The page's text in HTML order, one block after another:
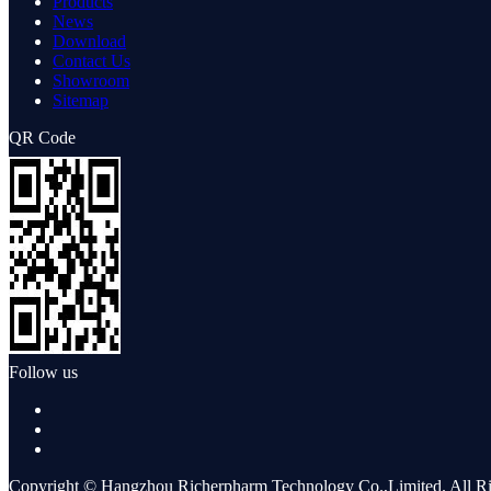
News
Download
Contact Us
Showroom
Sitemap
QR Code
Follow us
Copyright © Hangzhou Richerpharm Technology Co.,Limited. All